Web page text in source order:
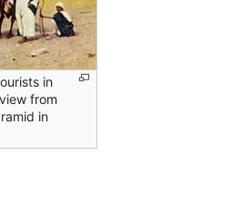
in
from
in